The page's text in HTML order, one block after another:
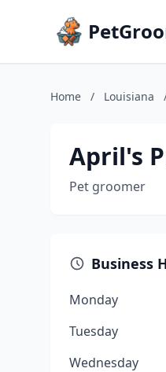
Home / Louisiana
April's
Pet groomer
Business
Monday
Tuesday
Wednesday